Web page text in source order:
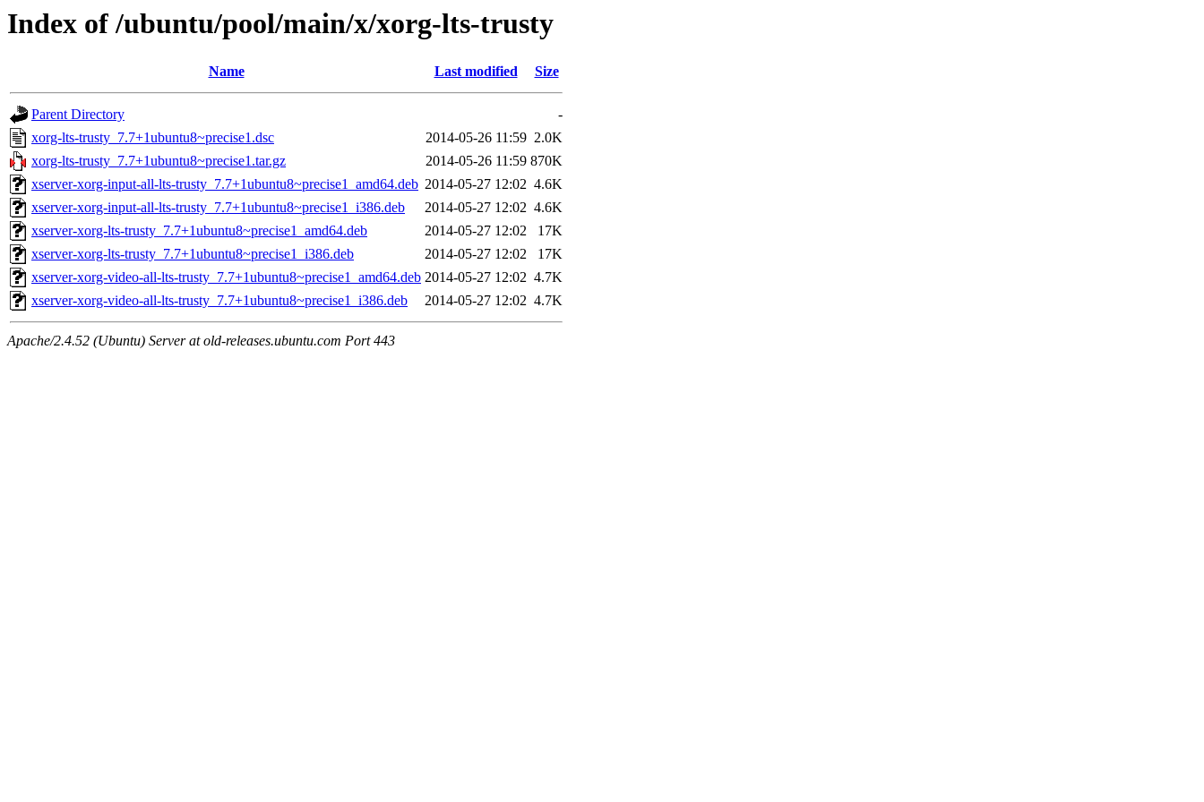
Index of /ubuntu/pool/main/x/xorg-lts-trusty
Name Last modified Size
Parent Directory
-
xorg-lts-trusty_7.7+1ubuntu8~precise1.dsc
2014-05-26 11:59 2.0K
xorg-lts-trusty_7.7+1ubuntu8~precise1.tar.gz
2014-05-26 11:59 870K
xserver-xorg-input-all-lts-trusty_7.7+1ubuntu8~precise1_amd64.deb 2014-05-27 12:02 4.6K
xserver-xorg-input-all-lts-trusty_7.7+1ubuntu8~precise1_i386.deb
2014-05-27 12:02 4.6K
xserver-xorg-lts-trusty_7.7+1ubuntu8~precise1_amd64.deb
2014-05-27 12:02
17K
xserver-xorg-lts-trusty_7.7+1ubuntu8~precise1_i386.deb
2014-05-27 12:02
17K
xserver-xorg-video-all-lts-trusty_7.7+1ubuntu8~precise1_amd64.deb 2014-05-27 12:02 4.7K
xserver-xorg-video-all-lts-trusty_7.7+1ubuntu8~precise1_i386.deb
2014-05-27 12:02 4.7K
Apache/2.4.52 (Ubuntu) Server at old-releases.ubuntu.com Port 443